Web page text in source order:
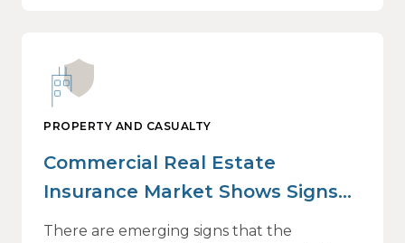
PROPERTY AND CASUALTY
Commercial Real Estate
Insurance Market Shows Signs
of Relief, With Conditions
There are emerging signs that the